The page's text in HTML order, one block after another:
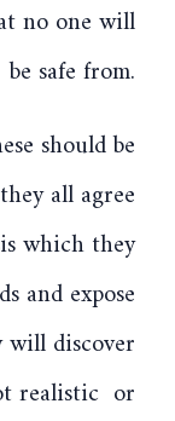
no one will
be safe from.
should be
all agree
which they
and expose
discover
realistic or